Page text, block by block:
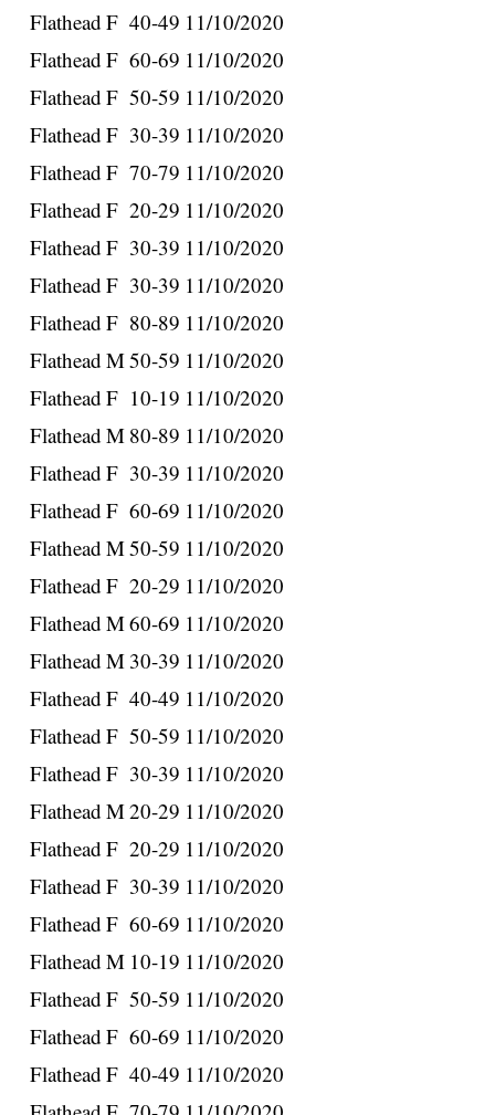
Flathead F 40-49 11/10/2020
Flathead F 60-69 11/10/2020
Flathead F 50-59 11/10/2020
Flathead F 30-39 11/10/2020
Flathead F 70-79 11/10/2020
Flathead F 20-29 11/10/2020
Flathead F 30-39 11/10/2020
Flathead F 30-39 11/10/2020
Flathead F 80-89 11/10/2020
Flathead M50-59 11/10/2020
Flathead F 10-19 11/10/2020
Flathead M 80-89 11/10/2020
Flathead F 30-39 11/10/2020
Flathead F 60-69 11/10/2020
Flathead M50-59 11/10/2020
Flathead F 20-29 11/10/2020
Flathead M60-69 11/10/2020
Flathead M 30-39 11/10/2020
Flathead F 40-49 11/10/2020
Flathead F 50-59 11/10/2020
Flathead F 30-39 11/10/2020
Flathead M20-29 11/10/2020
Flathead F 20-29 11/10/2020
Flathead F 30-39 11/10/2020
Flathead F 60-69 11/10/2020
Flathead M 10-19 11/10/2020
Flathead F 50-59 11/10/2020
Flathead F 60-69 11/10/2020
Flathead F 40-49 11/10/2020